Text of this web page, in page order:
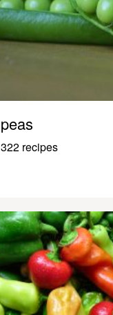
peas
322 recipes